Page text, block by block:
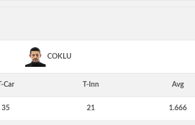
COKLU
T-Car T-Inn Avg
35 21 1.666